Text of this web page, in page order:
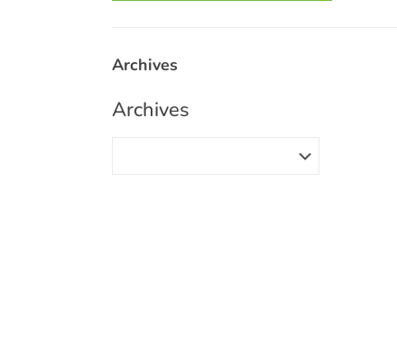
Archives
Archives